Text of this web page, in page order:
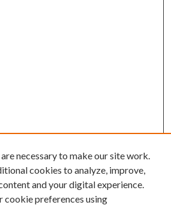
necessary to make our site work.
cookies to analyze, improve,
and your digital experience.
cookie preferences using